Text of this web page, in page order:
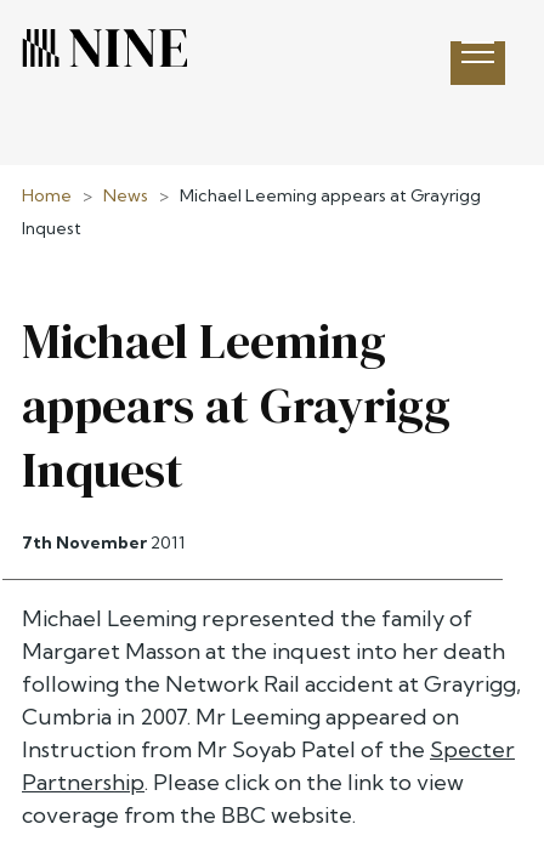
Open
Home > News > Michael Leeming appears at Grayrigg
Inquest
Michael Leeming
appears at Grayrigg
Inquest
7th November 2011
Michael Leeming represented the family of
Margaret Masson at the inquest into her death
following the Network Rail accident at Grayrigg,
Cumbria in 2007. Mr Leeming appeared on
Instruction from Mr Soyab Patel of the Specter
Partnership. Please click on the link to view
coverage from the BBC website.